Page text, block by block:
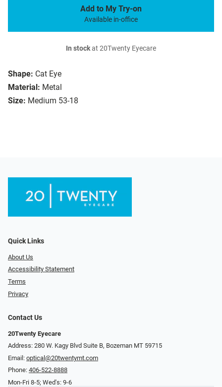
Shape: Cat Eye
Material: Metal
Size: Medium 53-18
Add to My Try-on
Available in-office
In stockat 20Twenty Eyecare
Quick Links
About Us
Accessibility Statement
Terms
Privacy
Contact Us
20Twenty Eyecare
Address: 280 W. Kagy Blvd Suite B, Bozeman MT 59715
Email: optical@20twentymt.com
Phone: 406-522-8888
Mon-Fri 8-5; Wed's: 9-6